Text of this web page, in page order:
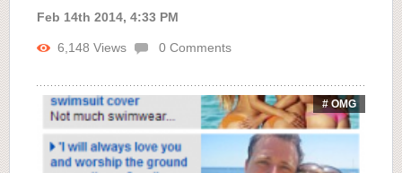
Feb 14th 2014, 4:33 PM
6,148 Views 0 Comments
# OMG